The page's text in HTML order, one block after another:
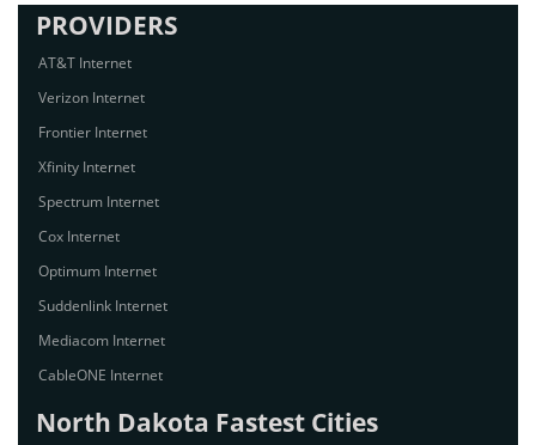
PROVIDERS
AT&T Internet
Verizon Internet
Frontier Internet
Xfinity Internet
Spectrum Internet
Cox Internet
Optimum Internet
Suddenlink Internet
Mediacom Internet
CableONE Internet
North Dakota Fastest Cities